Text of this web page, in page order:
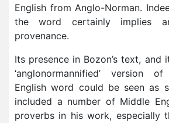
English from Anglo-Norman.
the word certainly implies
provenance.
Its presence in Bozon’s text, and
‘anglonormannified’ version
English word could be seen as
included a number of Middle
proverbs in his work, especially